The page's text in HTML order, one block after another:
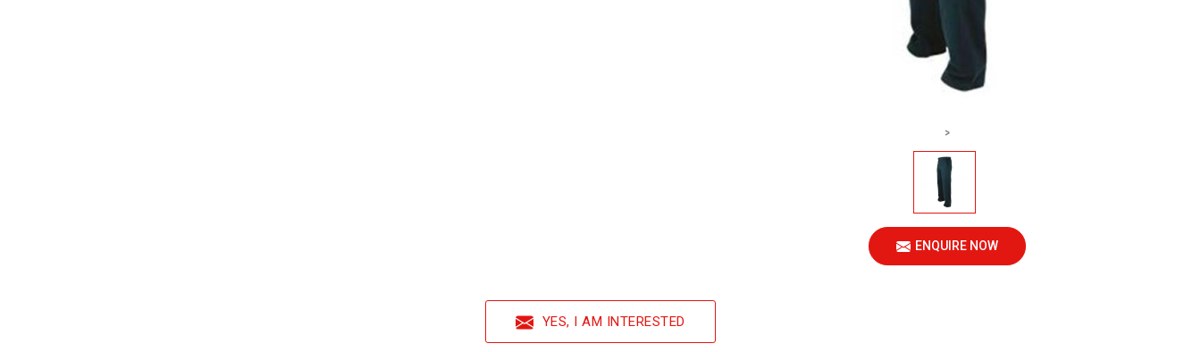
>
ENQUIRE NOW
YES, I AM INTERESTED